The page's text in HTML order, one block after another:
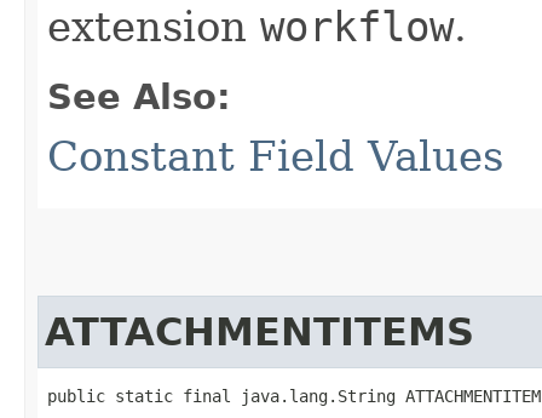
extension workflow.
See Also:
Constant Field Values
ATTACHMENTITEMS
public static final java.lang.String